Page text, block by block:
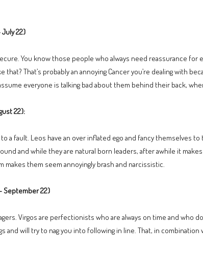
July 22)
You know those people who always need reassurance
that? That’s probably an annoying Cancer you’re dealing with
everyone is talking bad about them behind their back,
22):
to a fault. Leos have an over inflated ego and fancy themselves
and while they are natural born leaders, after awhile it
makes them seem annoyingly brash and narcissistic.
September 22)
Virgos are perfectionists who are always on time and who
and will try to nag you into following in line. That, in